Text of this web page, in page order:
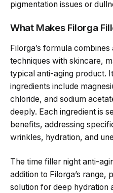
pigmentation issues or
What Makes Filorga
Filorga’s formula
techniques with skincare,
typical anti-aging product.
ingredients include
chloride, and sodium
deeply. Each ingredient is
benefits, addressing
wrinkles, hydration, and
The time filler night anti-
addition to Filorga’s range,
solution for deep hydration